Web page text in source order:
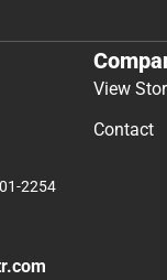
2254
View
Contact